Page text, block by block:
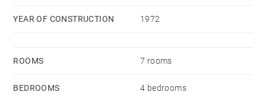
YEAR OF CONSTRUCTION 1972
ROOMS 7 rooms
BEDROOMS 4 bedrooms